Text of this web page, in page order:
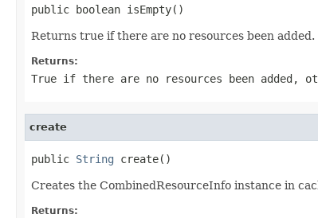
public boolean isEmpty()
Returns true if there are no resources been
Returns:
True if there are no resources been added,
create
public String create()
Creates the CombinedResourceInfo instance in
Returns: